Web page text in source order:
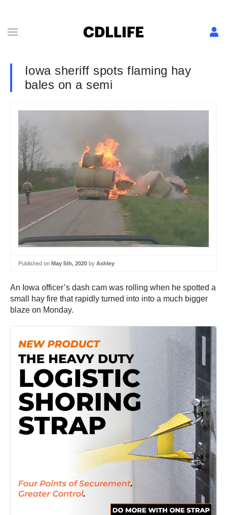
Iowa sheriff spots flaming hay
bales on a semi
Published on May 5th, 2020 by Ashley
An Iowa officer’s dash cam was rolling when he spotted a
small hay fire that rapidly turned into into a much bigger
blaze on Monday.